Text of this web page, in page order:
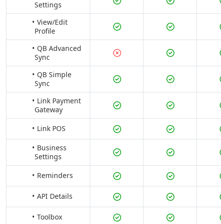
Settings
View/Edit
Profile
QB Advanced
Sync
QB Simple
Sync
Link Payment
Gateway
Link POS
Business
Settings
Reminders
API Details
Toolbox